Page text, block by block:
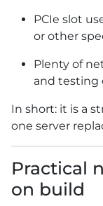
PCIe slot
or other
Plenty of
and testing
In short: it is a
one server
Practical
on build